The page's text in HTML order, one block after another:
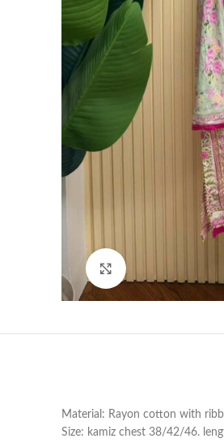
Material: Rayon cotton with
Size: kamiz chest 38/42/46.